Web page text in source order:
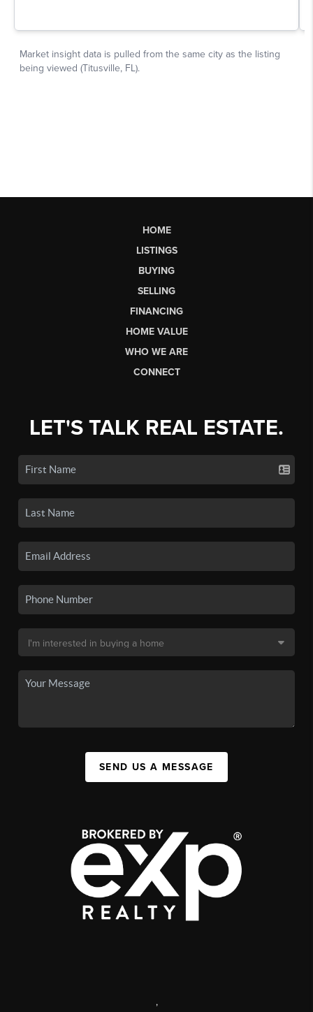
HOME
LISTINGS
BUYING
SELLING
FINANCING
HOME VALUE
WHO WE ARE
CONNECT
LET'S TALK REAL ESTATE.
SEND US A MESSAGE
,